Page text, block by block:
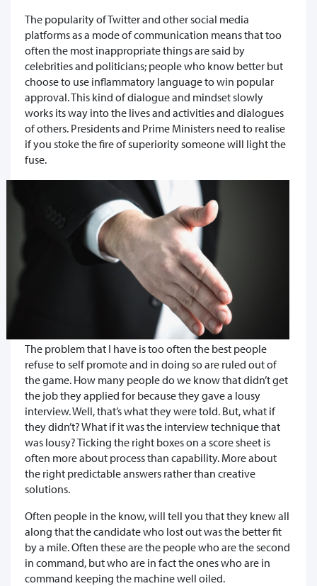
The popularity of Twitter and other social media
platforms as a mode of communication means that too
often the most inappropriate things are said by
celebrities and politicians; people who know better but
choose to use inflammatory language to win popular
approval. This kind of dialogue and mindset slowly
works its way into the lives and activities and dialogues
of others. Presidents and Prime Ministers need to realise
if you stoke the fire of superiority someone will light the
fuse.
The problem that I have is too often the best people
refuse to self promote and in doing so are ruled out of
the game. How many people do we know that didn’t get
the job they applied for because they gave a lousy
interview. Well, that’s what they were told. But, what if
they didn’t? What if it was the interview technique that
was lousy? Ticking the right boxes on a score sheet is
often more about process than capability. More about
the right predictable answers rather than creative
solutions.
Often people in the know, will tell you that they knew all
along that the candidate who lost out was the better fit
by a mile. Often these are the people who are the second
in command, but who are in fact the ones who are in
command keeping the machine well oiled.